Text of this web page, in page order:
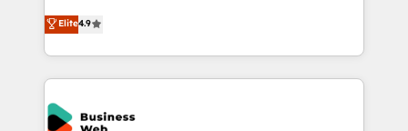
technical know-how and strategic guidance you
need to succeed.
Elite Partner. With 500+ projects across the U.S.,
Brazil, and LATAM, we combine global expertise with
regional experience. Today, we are Brazil’s largest
HubSpot Elite Partner—trusted by companies across
the Americas to scale smarter. ⚙️ CRM
Implementation & Migration Onboarding across all
Elite4.9